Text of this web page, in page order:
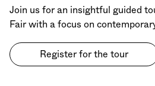
Join us for an insightful guided
Fair with a focus on
Register for the tour